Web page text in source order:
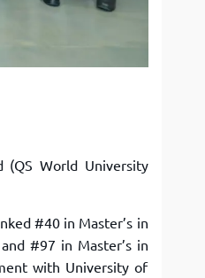
World University
#40 in Master’s in
#97 in Master’s in
with University of